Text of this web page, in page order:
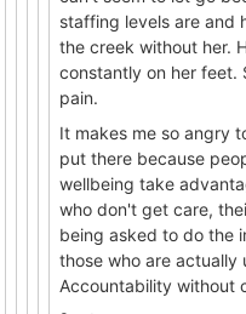
staffing levels are and
the creek without her.
constantly on her feet.
pain.
It makes me so angry
put there because
wellbeing take
who don't get care,
being asked to do the
those who are actually
Accountability without